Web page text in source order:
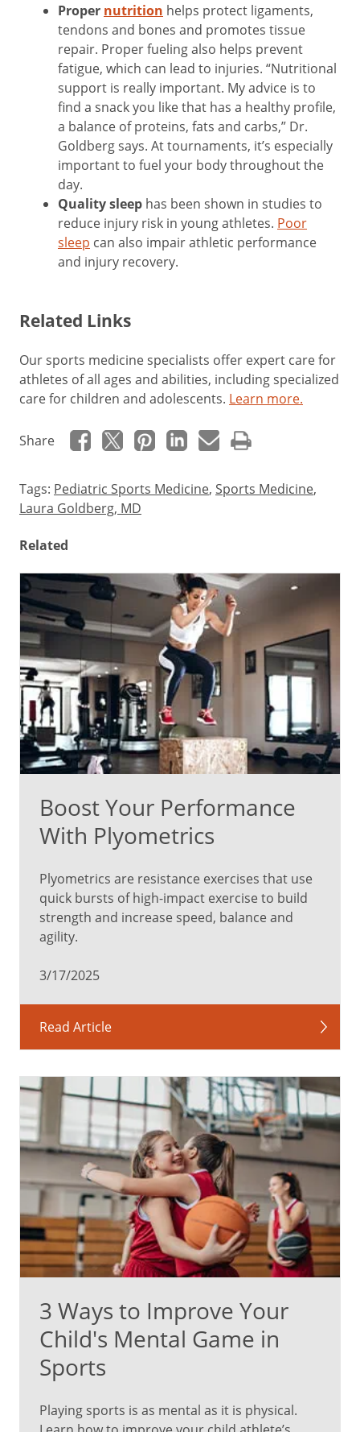
Proper nutrition helps protect ligaments,
tendons and bones and promotes tissue
repair. Proper fueling also helps prevent
fatigue, which can lead to injuries. “Nutritional
support is really important. My advice is to
find a snack you like that has a healthy profile,
a balance of proteins, fats and carbs,” Dr.
Goldberg says. At tournaments, it’s especially
important to fuel your body throughout the
day.
Quality sleep has been shown in studies to
reduce injury risk in young athletes. Poor
sleep can also impair athletic performance
and injury recovery.
Related Links
Our sports medicine specialists offer expert care for
athletes of all ages and abilities, including specialized
care for children and adolescents. Learn more.
Share
Tags: Pediatric Sports Medicine, Sports Medicine,
Laura Goldberg, MD
Related
Boost Your Performance
With Plyometrics
Plyometrics are resistance exercises that use
quick bursts of high-impact exercise to build
strength and increase speed, balance and
agility.
3/17/2025
Read Article
3 Ways to Improve Your
Child's Mental Game in
Sports
Playing sports is as mental as it is physical.